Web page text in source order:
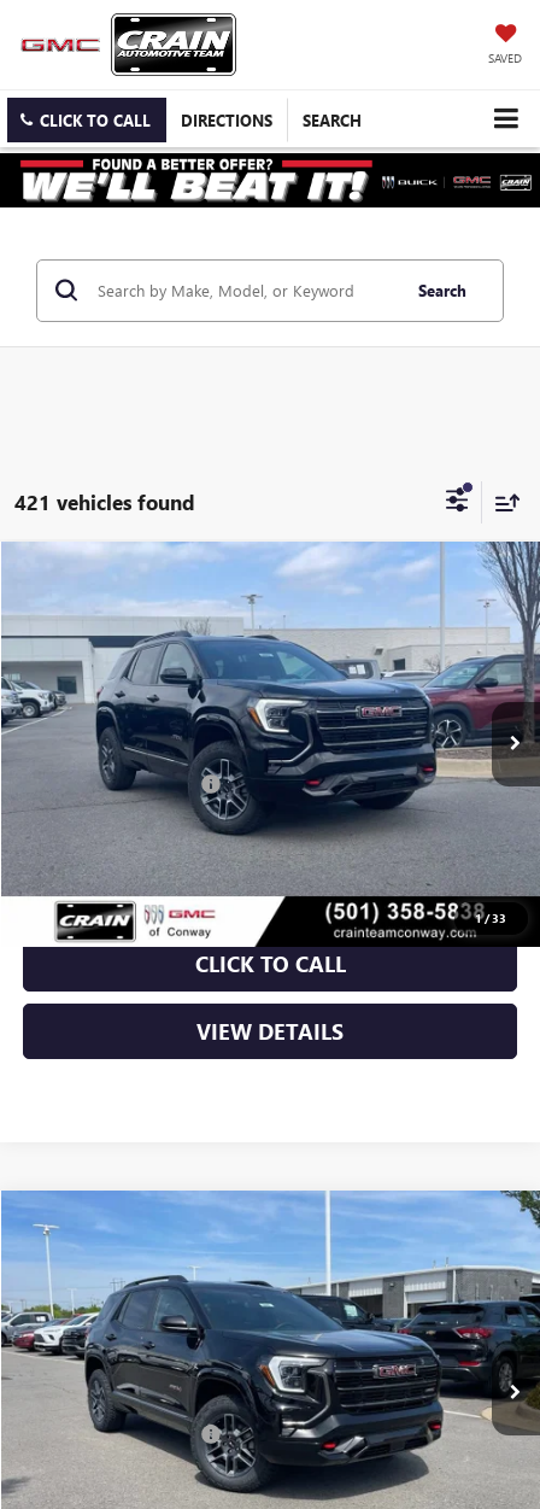
SAVED
CLICK TO CALL DIRECTIONS SEARCH
Search
421 vehicles found
1/33
3GKALYEG0TL417923Stock: 6GT9683
In Stock Ext. Int.
BUY FINANCE LEASE
$41,930
Crain Customer Discount: -$5,115
Service & Handling Fee
Crain Price: $36,944
CLICK TO CALL
VIEW DETAILS
Compare Vehicle
NEW 2026GMC TERRAIN
3GKALYEG6TL453180Stock:
In Stock Ext. Int.
BUY FINANCE
$41,930
Crain Customer Discount: -$5,115
Service & Handling Fee +$129
Crain Price: $36,944
Compare Vehicle